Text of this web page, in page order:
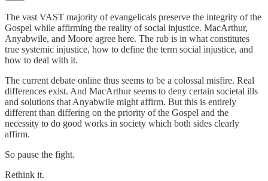
The vast VAST majority of evangelicals preserve the integrity of the
Gospel while affirming the reality of social injustice. MacArthur,
Anyabwile, and Moore agree here. The rub is in what constitutes
true systemic injustice, how to define the term social injustice, and
how to deal with it.
The current debate online thus seems to be a colossal misfire. Real
differences exist. And MacArthur seems to deny certain societal ills
and solutions that Anyabwile might affirm. But this is entirely
different than differing on the priority of the Gospel and the
necessity to do good works in society which both sides clearly
affirm.
So pause the fight.
Rethink it.